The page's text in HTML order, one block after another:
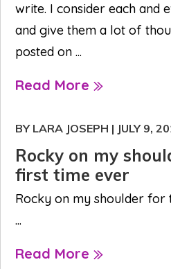
write. I consider each and
and give them a lot of
posted on ...
Read More
BY LARA JOSEPH | JULY 9,
Rocky on my
first time ever
Rocky on my shoulder
...
Read More